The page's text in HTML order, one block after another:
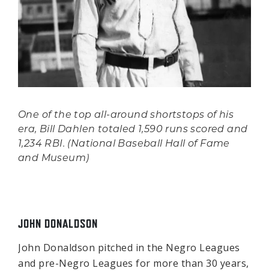
One of the top all-around shortstops of his
era, Bill Dahlen totaled 1,590 runs scored and
1,234 RBI. (National Baseball Hall of Fame
and Museum)
JOHN DONALDSON
John Donaldson pitched in the Negro Leagues
and pre-Negro Leagues for more than 30 years,